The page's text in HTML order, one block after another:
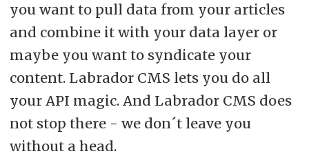
you want to pull data from your articles
and combine it with your data layer or
maybe you want to syndicate your
content. Labrador CMS lets you do all
your API magic. And Labrador CMS does
not stop there - we don´t leave you
without a head.